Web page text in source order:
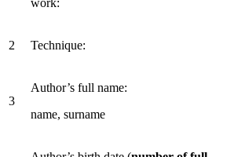
2 Technique:
3
Author’s full name:
name, surname